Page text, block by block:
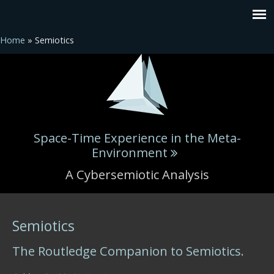
Home » Semiotics
Space-Time Experience in the Meta-
Environment
A Cybersemiotic Analysis
Semiotics
The Routledge Companion to Semiotics.